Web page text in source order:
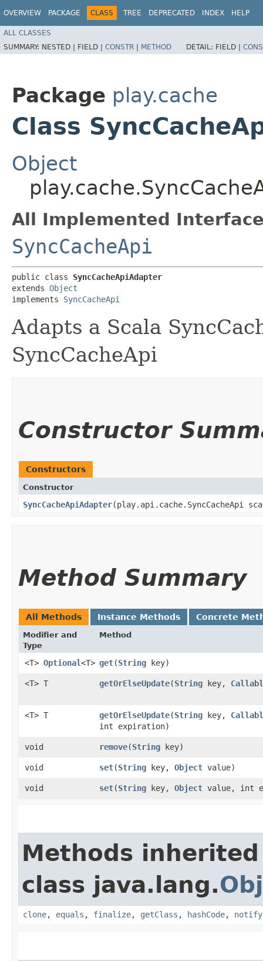
OVERVIEW PACKAGE CLASS TREE DEPRECATED INDEX HELP
ALL CLASSES
SUMMARY: NESTED | FIELD | CONSTR | METHOD DETAIL: FIELD |
Package play.cache
Class
Object
All Implemented
SyncCacheApi
public class SyncCacheApiAdapter
extends Object
implements SyncCacheApi
Adapts a Scala
SyncCacheApi
Constructor
Constructors
Constructor
SyncCacheApiAdapter​(play.api.cache.SyncCacheApi
Method Summary
All Methods Instance Methods Concrete
Modifier and
Type
Method
<T> Optional<T> get​(String key)
<T> T getOrElseUpdate​(String key,
<T> T getOrElseUpdate​(String key,
int expiration)
void remove​(String key)
void set​(String key, Object value)
void set​(String key, Object value, int
Methods
class java.lang.
clone, equals , finalize, getClass , hashCode, notify